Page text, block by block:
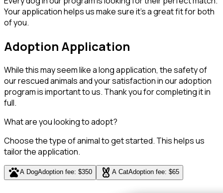
Your application helps us make sure it's a great fit for both
of you.
Adoption Application
While this may seem like a long application, the safety of
our rescued animals and your satisfaction in our adoption
program is important to us. Thank you for completing it in
full.
What are you looking to adopt?
Choose the type of animal to get started. This helps us
tailor the application.
petsA DogAdoption fee: $350 cruelty_free A CatAdoption fee: $65